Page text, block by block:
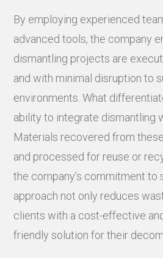
By employing experienced
advanced tools, the company
dismantling projects are
and with minimal disruption to
environments. What
ability to integrate dismantling
Materials recovered from
and processed for reuse or
the company’s commitment to
approach not only reduces
clients with a cost-effective
friendly solution for their